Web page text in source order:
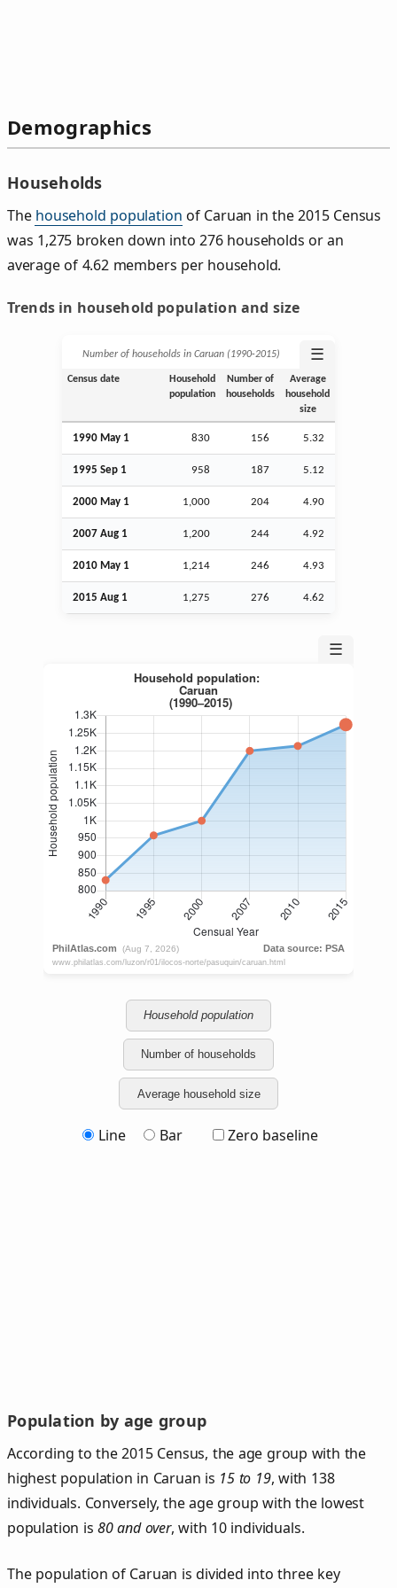
Demographics
Households
The household population of Caruan in the 2015 Census
was 1,275 broken down into 276 households or an
average of 4.62 members per household.
Trends in household population and size
Number of households in Caruan (1990‑2015) ☰
Census date
Household
population
Number of
households
Average
household
size
1990 May 1 830 156 5.32
1995 Sep 1 958 187 5.12
2000 May 1 1,000 204 4.90
2007 Aug 1 1,200 244 4.92
2010 May 1 1,214 246 4.93
2015 Aug 1 1,275 276 4.62
☰
Household population
Number of households
Average household size
Line Bar Zero baseline
Population by age group
According to the 2015 Census, the age group with the
highest population in Caruan is 15 to 19, with 138
individuals. Conversely, the age group with the lowest
population is80 and over, with 10 individuals.
The population of Caruan is divided into three key